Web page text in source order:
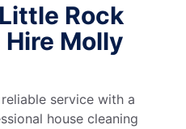
Rock
Molly
service with a
house cleaning